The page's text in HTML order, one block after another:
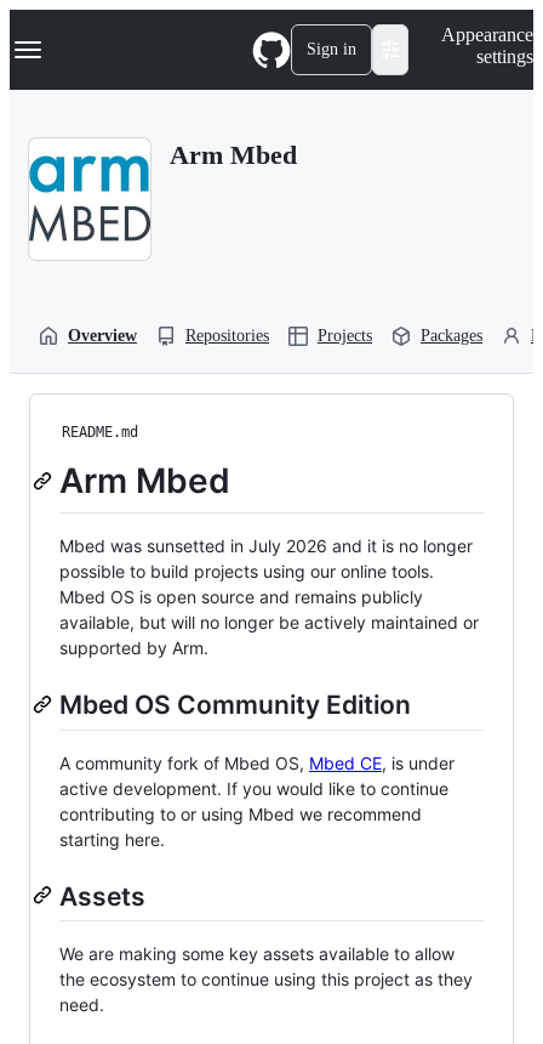
k
p
Navigation Menu Sign in
Appearance
settings
Arm Mbed
Overview Repositories Projects Packages
README.md
Arm Mbed
Mbed was sunsetted in July 2026 and it is no longer
possible to build projects using our online tools.
Mbed OS is open source and remains publicly
available, but will no longer be actively maintained or
supported by Arm.
Mbed OS Community Edition
A community fork of Mbed OS, Mbed CE, is under
active development. If you would like to continue
contributing to or using Mbed we recommend
starting here.
Assets
We are making some key assets available to allow
the ecosystem to continue using this project as they
need.